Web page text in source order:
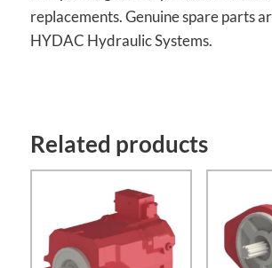
replacements. Genuine spare parts
HYDAC Hydraulic Systems.
Related products